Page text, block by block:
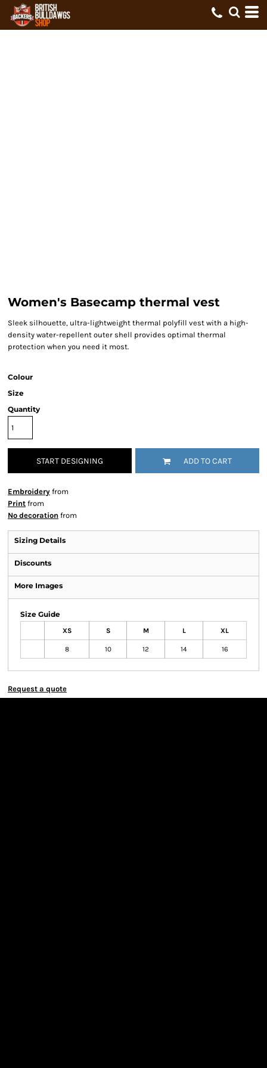
Women's Basecamp thermal vest
Sleek silhouette, ultra-lightweight thermal polyfill vest with a high-
density water-repellent outer shell provides optimal thermal
protection when you need it most.
Colour
Size
Quantity
START DESIGNING ADD TO CART
Embroidery from
Print from
No decoration from
Sizing Details
Discounts
More Images
Size Guide
XS S M L XL
8 10 12 14 16
Request a quote